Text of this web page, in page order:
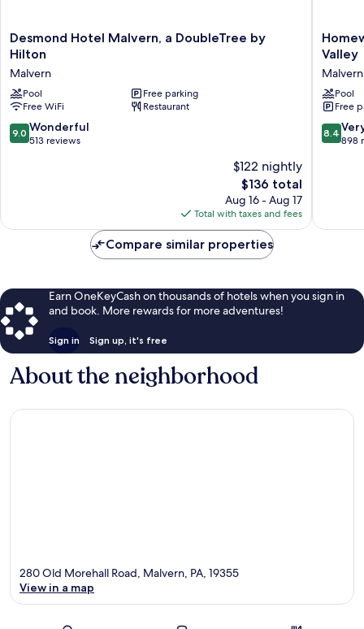
Desmond
Hotel
a
DoubleTree
by
Hilton
Malvern
Desmond Hotel Malvern, a DoubleTree by
Hilton
Malvern
Pool
Free parking
Free WiFi
Restaurant
9.0
out
9.0 Wonderful
513 reviews
$122 nightly
The
price
is
$136
$136 total
Aug 16 - Aug 17
Total with taxes and fees
Suites
Hilton
Great
Valley
Malvern
Valley
Malvern
Pool
Free
8.4
out
reviews
8.4
898
Compare similar properties
Earn OneKeyCash on thousands of hotels when you sign in
and book. More rewards for more adventures!
Sign in Sign up, it's free
About the neighborhood
280 Old Morehall Road, Malvern, PA, 19355
View in a map